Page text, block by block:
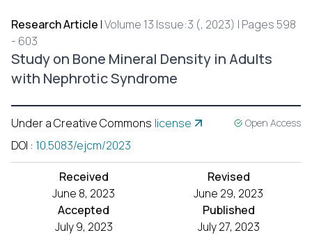
Research Article |Volume 13 Issue:3 (, 2023) | Pages 598
- 603
Study on Bone Mineral Density in Adults
with Nephrotic Syndrome
Under a Creative Commons license Open Access
DOI : 10.5083/ejcm/2023
Received
June 8, 2023
Revised
June 29, 2023
Accepted
July 9, 2023
Published
July 27, 2023